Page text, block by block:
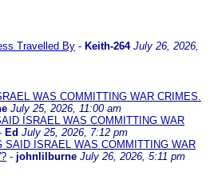
Travelled By - Keith-264 July 26, 2026,
WAS COMMITTING WAR CRIMES.
July 25, 2026, 11:00 am
ISRAEL WAS COMMITTING WAR
Ed July 25, 2026, 7:12 pm
SAID ISRAEL WAS COMMITTING WAR
- johnlilburne July 26, 2026, 5:11 pm